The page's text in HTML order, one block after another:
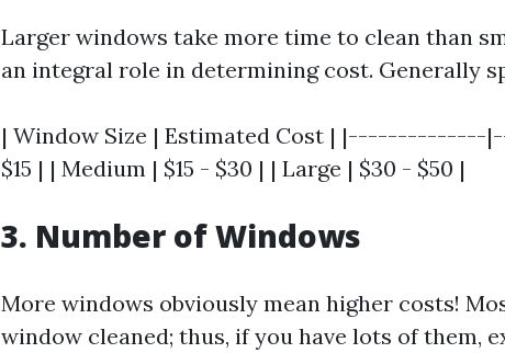
Larger windows take more time to clean than
an integral role in determining cost. Generally
| Window Size | Estimated Cost | |--------------
$15 | | Medium | $15 - $30 | | Large | $30 - $50 |
3. Number of Windows
More windows obviously mean higher costs!
window cleaned; thus, if you have lots of them,